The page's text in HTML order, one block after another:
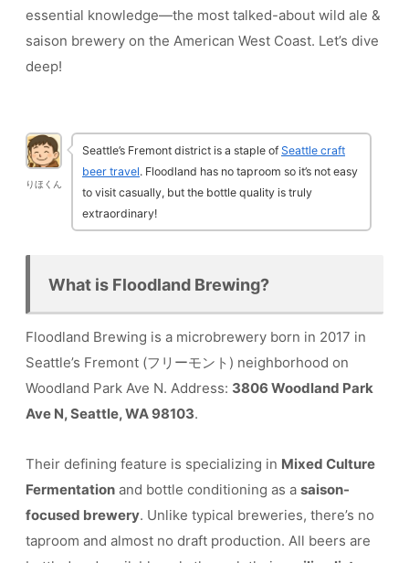
essential knowledge—the most talked-about wild ale &
saison brewery on the American West Coast. Let’s dive
deep!
りほくん
Seattle’s Fremont district is a staple of Seattle craft
beer travel. Floodland has no taproom so it’s not easy
to visit casually, but the bottle quality is truly
extraordinary!
What is Floodland Brewing?
Floodland Brewing is a microbrewery born in 2017 in
Seattle’s Fremont (フリーモント) neighborhood on
Woodland Park Ave N. Address: 3806 Woodland Park
Ave N, Seattle, WA 98103.
Their defining feature is specializing in Mixed Culture
Fermentation and bottle conditioning as a saison-
focused brewery. Unlike typical breweries, there’s no
taproom and almost no draft production. All beers are